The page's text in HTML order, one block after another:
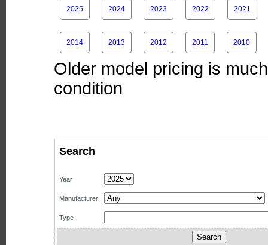
2025 2024 2023 2022 2021
2014 2013 2012 2011 2010
Older model pricing is
condition
Search
Year
Manufacturer
Type